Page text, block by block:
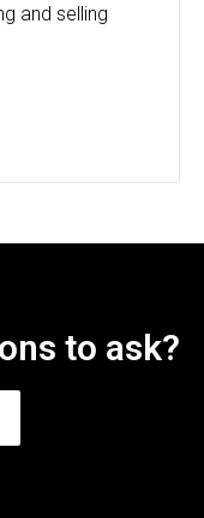
and selling
to ask?